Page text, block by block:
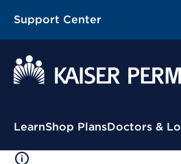
Support Center
Contextual Menu
LearnShop PlansDoctors &